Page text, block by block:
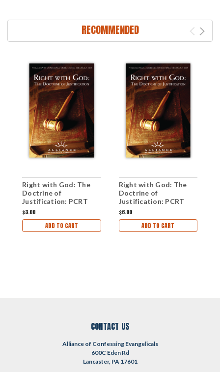
RECOMMENDED
Right with God: The
Doctrine of
Justification: PCRT
2009 Workshops (mp3
Download Set)
$3.00
ADD TO CART
Right with God: The
Doctrine of
Justification: PCRT
2009 Plenary Sessions
(mp3 Disc)
$6.00
ADD TO CART
CONTACT US
Alliance of Confessing Evangelicals
600C Eden Rd
Lancaster, PA 17601